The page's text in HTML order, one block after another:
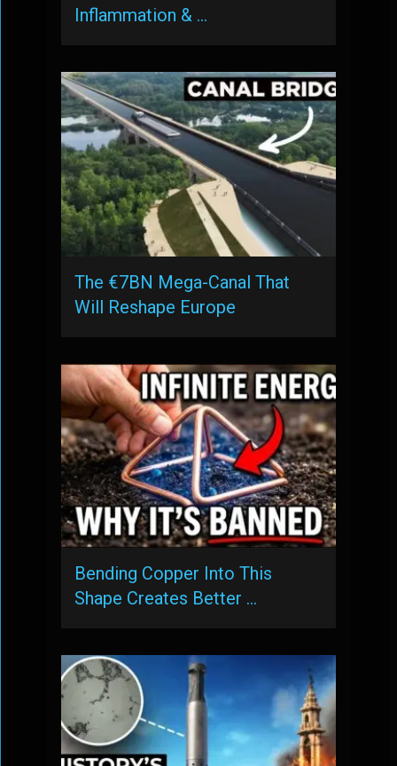
Inflammation & …
The €7BN Mega-Canal That
Will Reshape Europe
Bending Copper Into This
Shape Creates Better …